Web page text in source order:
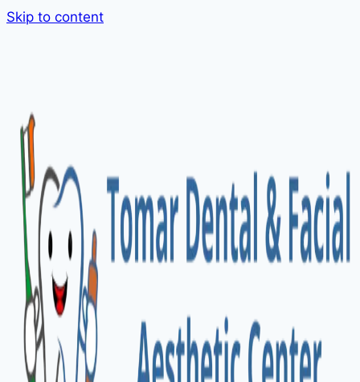
Skip to content